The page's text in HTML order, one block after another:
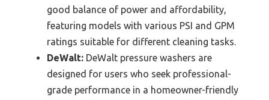
good balance of power and affordability,
featuring models with various PSI and GPM
ratings suitable for different cleaning tasks.
DeWalt: DeWalt pressure washers are
designed for users who seek professional-
grade performance in a homeowner-friendly